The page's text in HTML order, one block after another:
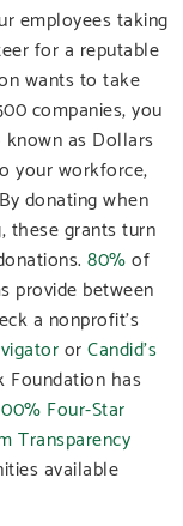
employees taking
for a reputable
wants to take
companies, you
as Dollars
your workforce,
donating when
these grants turn
80%of
provide between
a nonprofit’s
orCandid’s
Foundation has
Four-Star
Transparency
available